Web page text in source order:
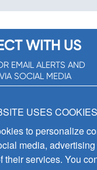
WITH US
EMAIL ALERTS AND
SOCIAL MEDIA
USES COOKIES
to personalize
media,
their services. You